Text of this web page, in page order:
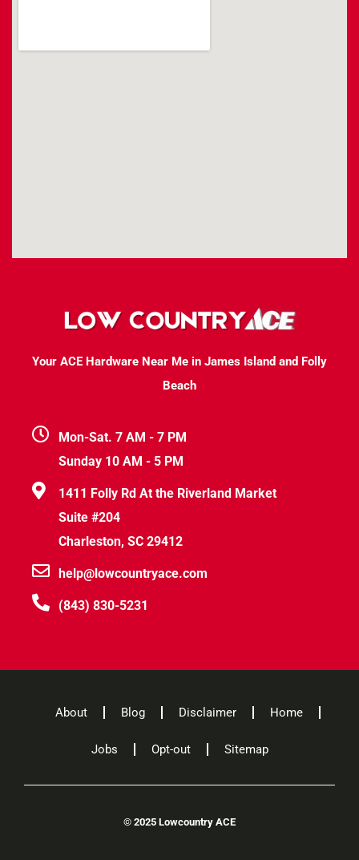
Your ACE Hardware Near Me in James Island and Folly
Beach
Mon-Sat. 7 AM - 7 PM
Sunday 10 AM - 5 PM
1411 Folly Rd At the Riverland Market
Suite #204
Charleston, SC 29412
help@lowcountryace.com
(843) 830-5231
About Blog Disclaimer Home
Jobs Opt-out Sitemap
© 2025 Lowcountry ACE